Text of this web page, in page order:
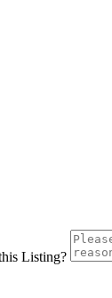
Listing?